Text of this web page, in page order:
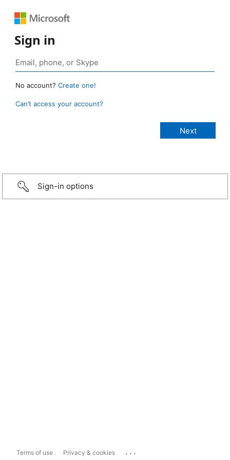
Sign in
No account? Create one!
Can’t access your account?
Sign-in options
Terms of use Privacy & cookies ...